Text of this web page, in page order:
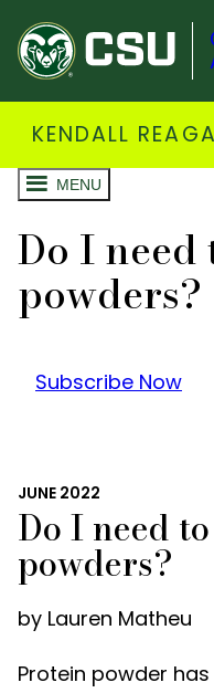
KENDALL
MENU
Do I
powders?
Subscribe Now
JUNE 2022
Do I need
powders?
by Lauren Matheu
Protein powder